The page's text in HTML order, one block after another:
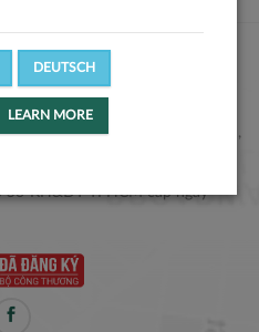
Viết Chánh, P. Nguyễn Cư Trinh,
KH&ĐT TPHCM cấp ngày
DEUTSCH
LEARN MORE